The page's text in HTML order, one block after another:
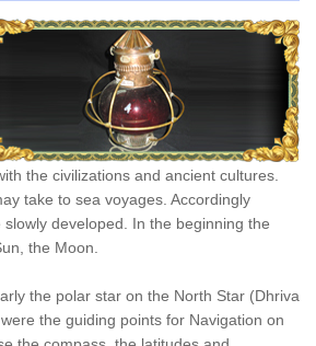
the civilizations and ancient cultures.
take to sea voyages. Accordingly
developed. In the beginning the
the Moon.
the polar star on the North Star (Dhriva
the guiding points for Navigation on